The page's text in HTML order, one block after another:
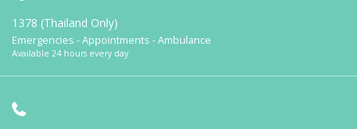
1378 (Thailand Only)
Emergencies - Appointments - Ambulance
Available 24 hours every day